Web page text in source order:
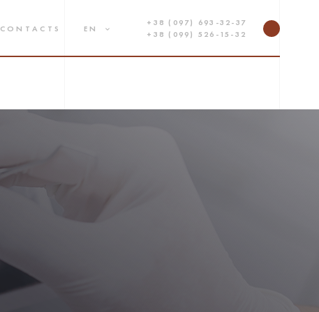
CONTACTS EN
+38 (097) 693-32-37
+38 (099) 526-15-32